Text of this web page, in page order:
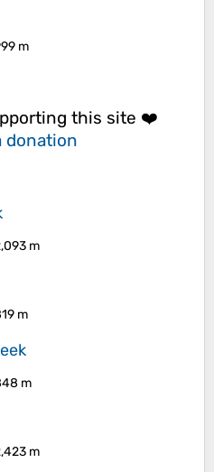
m
this site ❤️
donation
m
m
m
m